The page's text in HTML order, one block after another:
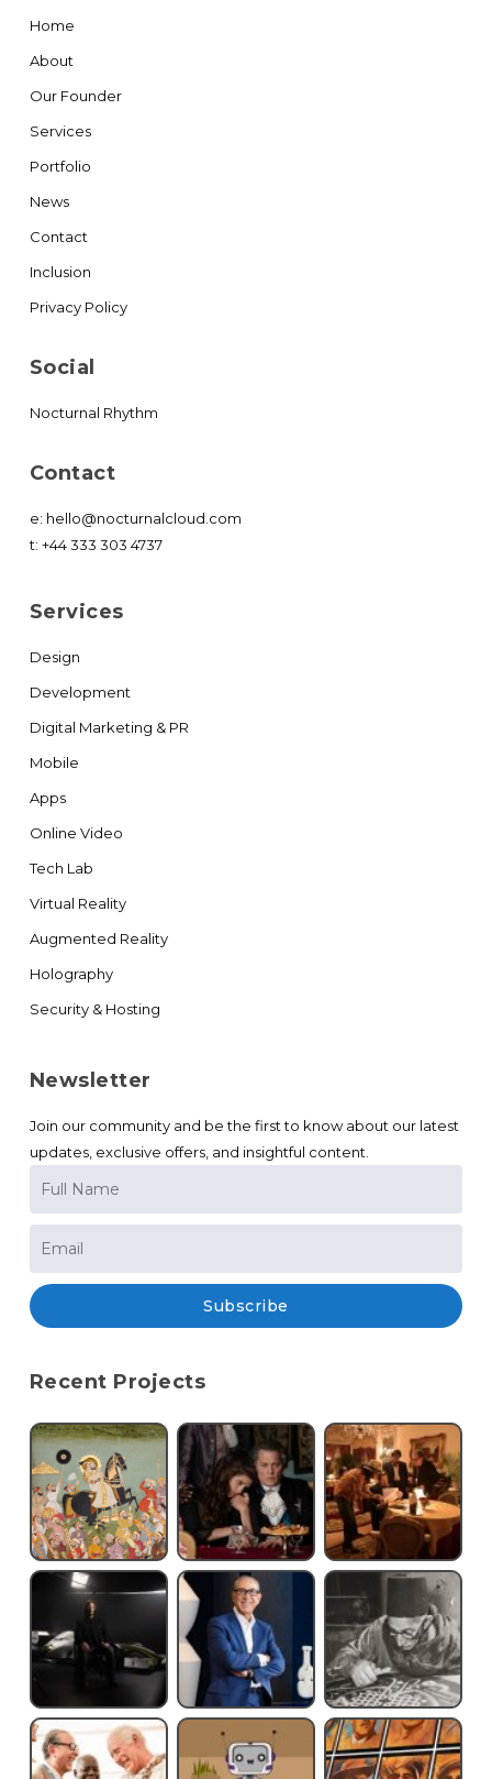
Home
About
Our Founder
Services
Portfolio
News
Contact
Inclusion
Privacy Policy
Social
Nocturnal Rhythm
Contact
e: hello@nocturnalcloud.com
t: +44 333 303 4737
Services
Design
Development
Digital Marketing & PR
Mobile
Apps
Online Video
Tech Lab
Virtual Reality
Augmented Reality
Holography
Security & Hosting
Newsletter
Join our community and be the first to know about our latest
updates, exclusive offers, and insightful content.
Subscribe
Recent Projects